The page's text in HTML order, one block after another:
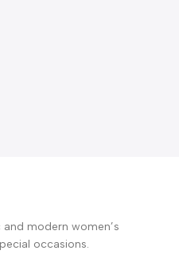
modern women’s
occasions.